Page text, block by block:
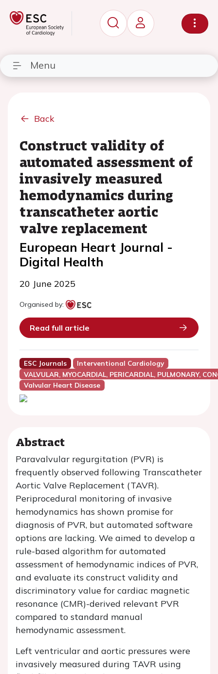
Menu
Back
Construct validity of
automated assessment of
invasively measured
hemodynamics during
transcatheter aortic
valve replacement
European Heart Journal -
Digital Health
20 June 2025
Organised by:
Read full article
ESC Journals
Interventional Cardiology
VALVULAR, MYOCARDIAL, PERICARDIAL, PULMONARY,
Valvular Heart Disease
Abstract
Paravalvular regurgitation (PVR) is
frequently observed following Transcatheter
Aortic Valve Replacement (TAVR).
Periprocedural monitoring of invasive
hemodynamics has shown promise for
diagnosis of PVR, but automated software
options are lacking. We aimed to develop a
rule-based algorithm for automated
assessment of hemodynamic indices of PVR,
and evaluate its construct validity and
discriminatory value for cardiac magnetic
resonance (CMR)-derived relevant PVR
compared to standard manual
hemodynamic assessment.
Left ventricular and aortic pressures were
invasively measured during TAVR using